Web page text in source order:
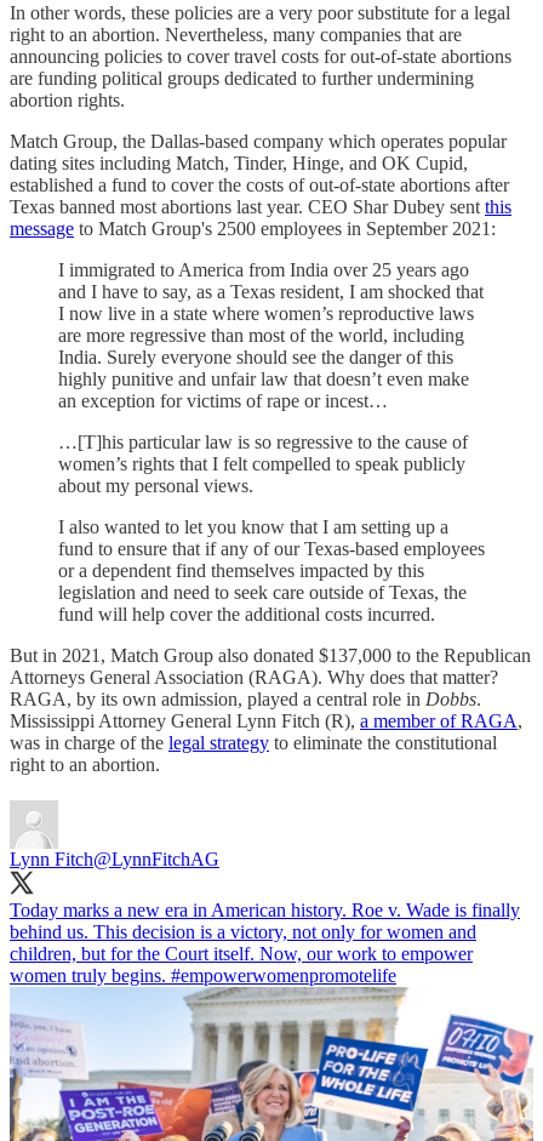
In other words, these policies are a very poor substitute for a legal
right to an abortion. Nevertheless, many companies that are
announcing policies to cover travel costs for out-of-state abortions
are funding political groups dedicated to further undermining
abortion rights.
Match Group, the Dallas-based company which operates popular
dating sites including Match, Tinder, Hinge, and OK Cupid,
established a fund to cover the costs of out-of-state abortions after
Texas banned most abortions last year. CEO Shar Dubey sent this
message to Match Group's 2500 employees in September 2021:
I immigrated to America from India over 25 years ago
and I have to say, as a Texas resident, I am shocked that
I now live in a state where women’s reproductive laws
are more regressive than most of the world, including
India. Surely everyone should see the danger of this
highly punitive and unfair law that doesn’t even make
an exception for victims of rape or incest…
…[T]his particular law is so regressive to the cause of
women’s rights that I felt compelled to speak publicly
about my personal views.
I also wanted to let you know that I am setting up a
fund to ensure that if any of our Texas-based employees
or a dependent find themselves impacted by this
legislation and need to seek care outside of Texas, the
fund will help cover the additional costs incurred.
But in 2021, Match Group also donated $137,000 to the Republican
Attorneys General Association (RAGA). Why does that matter?
RAGA, by its own admission, played a central role in Dobbs.
Mississippi Attorney General Lynn Fitch (R), a member of RAGA,
was in charge of the legal strategy to eliminate the constitutional
right to an abortion.
Lynn Fitch@LynnFitchAG
Today marks a new era in American history. Roe v. Wade is finally
behind us. This decision is a victory, not only for women and
children, but for the Court itself. Now, our work to empower
women truly begins. #empowerwomenpromotelife